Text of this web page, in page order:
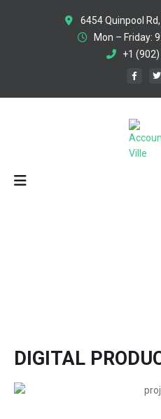
6454 Quinpool
Mon – Friday:
+1
DIGITAL